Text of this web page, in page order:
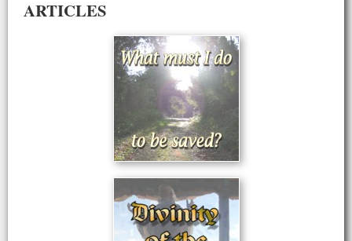
ARTICLES